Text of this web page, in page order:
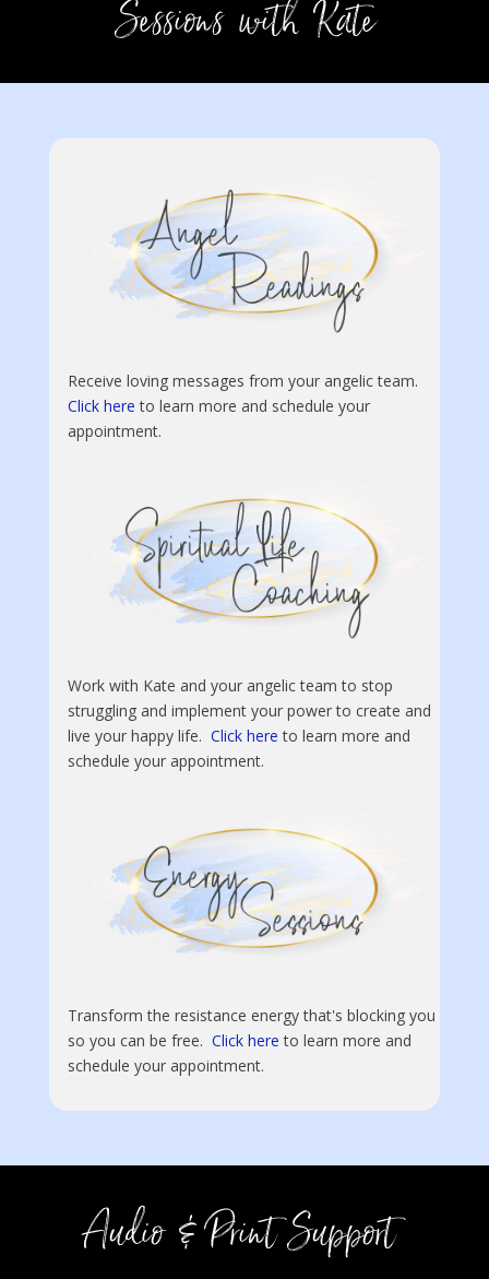
Receive loving messages from your angelic team.
Click here to learn more and schedule your
appointment.
Work with Kate and your angelic team to stop
struggling and implement your power to create and
live your happy life. Click here to learn more and
schedule your appointment.
Transform the resistance energy that's blocking you
so you can be free. Click here to learn more and
schedule your appointment.